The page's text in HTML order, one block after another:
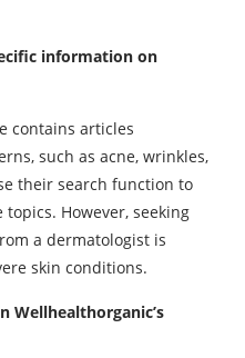
information on
contains articles
such as acne, wrinkles,
their search function to
However, seeking
a dermatologist is
skin conditions.
Wellhealthorganic’s